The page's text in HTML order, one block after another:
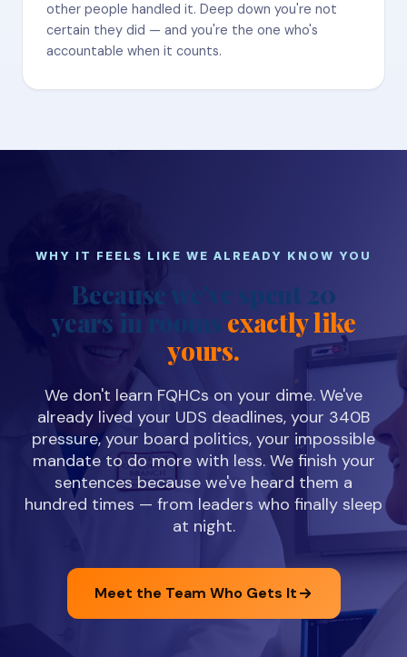
other people handled it. Deep down you're not
certain they did — and you're the one who's
accountable when it counts.
WHY IT FEELS LIKE WE ALREADY KNOW YOU
Because we've spent 20
years in roomsexactly like
yours.
We don't learn FQHCs on your dime. We've
already lived your UDS deadlines, your 340B
pressure, your board politics, your impossible
mandate to do more with less. We finish your
sentences because we've heard them a
hundred times — from leaders who finally sleep
at night.
Meet the Team Who Gets It